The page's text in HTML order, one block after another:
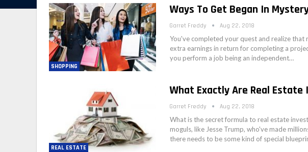
SHOPPING
Ways To Get Began In
Garret Freddy Aug 22, 2018
You've completed your quest and realize
extra earnings in return for completing a
you perform a job being an independent…
REAL ESTATE
What Exactly Are Real
Garret Freddy Aug 22, 2018
What is the secret formula to real estate
moguls, like Jesse Trump, who've made
there needs to be some kind of special